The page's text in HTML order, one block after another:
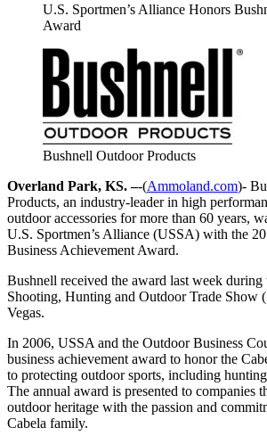
U.S. Sportmen’s Alliance Honors
Award
Bushnell Outdoor Products
Overland Park, KS. –-(Ammoland.com)-
Products, an industry-leader in high
outdoor accessories for more than 60 years,
U.S. Sportmen’s Alliance (USSA) with the
Business Achievement Award.
Bushnell received the award last week during
Shooting, Hunting and Outdoor Trade Show
Vegas.
In 2006, USSA and the Outdoor Business
business achievement award to honor the
to protecting outdoor sports, including
The annual award is presented to companies
outdoor heritage with the passion and
Cabela family.